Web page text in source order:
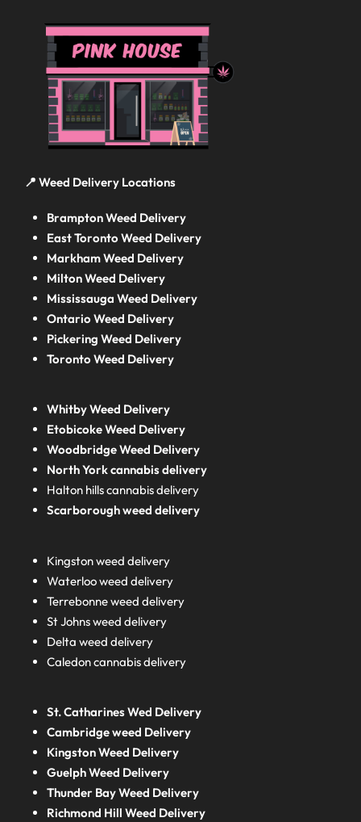
📍 Weed Delivery Locations
Brampton Weed Delivery
East Toronto Weed Delivery
Markham Weed Delivery
Milton Weed Delivery
Mississauga Weed Delivery
Ontario Weed Delivery
Pickering Weed Delivery
Toronto Weed Delivery
Whitby Weed Delivery
Etobicoke Weed Delivery
Woodbridge Weed Delivery
North York cannabis delivery
Halton hills cannabis delivery
Scarborough weed delivery
Kingston weed delivery
Waterloo weed delivery
Terrebonne weed delivery
St Johns weed delivery
Delta weed delivery
Caledon cannabis delivery
St. Catharines Wed Delivery
Cambridge weed Delivery
Kingston Weed Delivery
Guelph Weed Delivery
Thunder Bay Weed Delivery
Richmond Hill Weed Delivery